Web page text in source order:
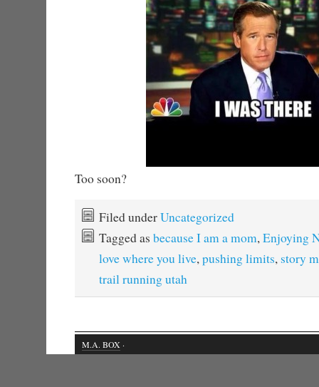
Too soon?
Filed underUncategorized
Tagged as because I am a mom,Enjoying
love where you live,pushing limits, story
trail running utah
M.A. BOX ·